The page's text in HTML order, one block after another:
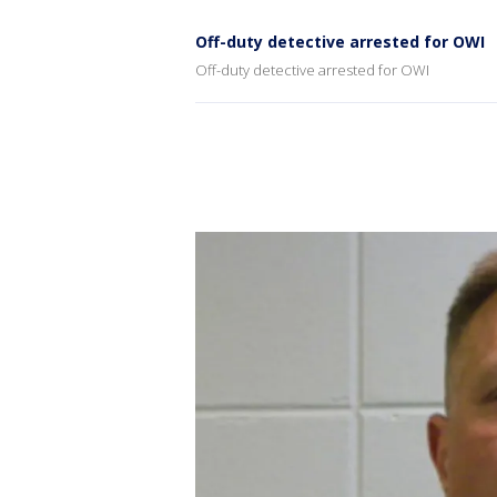
Off-duty detective arrested for OWI
Off-duty detective arrested for OWI